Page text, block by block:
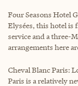
Four Seasons Hotel
Elysées, this hotel is
service and a three-
arrangements here
Cheval Blanc Paris:
Paris is a relatively